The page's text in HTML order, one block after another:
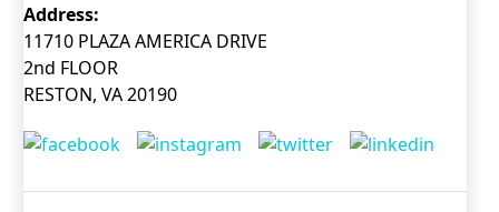
Address:
11710 PLAZA AMERICA DRIVE
2nd FLOOR
RESTON, VA 20190